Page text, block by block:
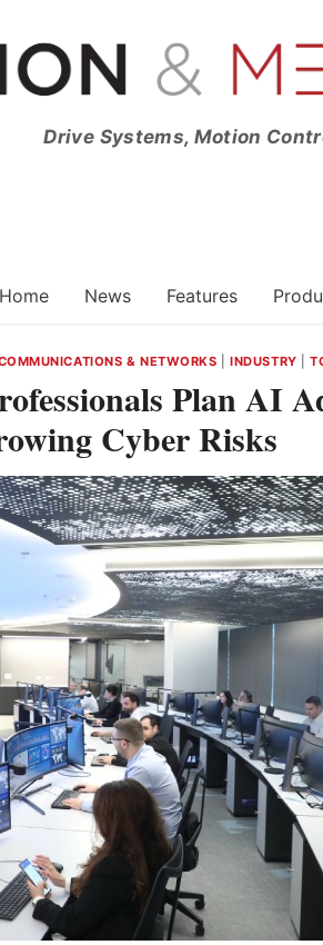
Drive Systems, Motion
Home News Features
& NETWORKS |INDUSTRY |
Plan AI
Cyber Risks